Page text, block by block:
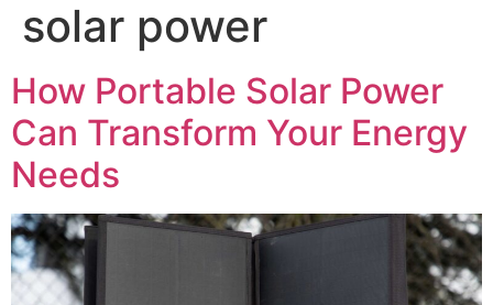
solar power
How Portable Solar Power
Can Transform Your Energy
Needs